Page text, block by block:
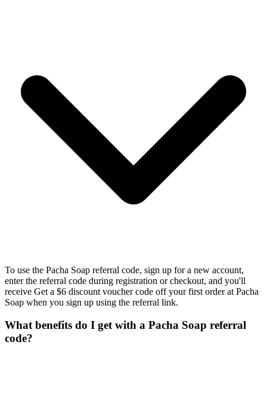
To use the Pacha Soap referral code, sign up for a new account,
enter the referral code during registration or checkout, and you'll
receive Get a $6 discount voucher code off your first order at Pacha
Soap when you sign up using the referral link.
What benefits do I get with a Pacha Soap referral
code?